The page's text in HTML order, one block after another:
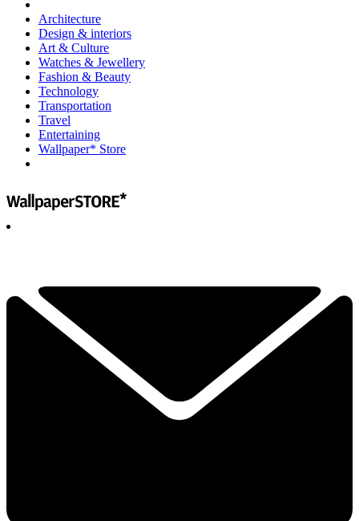
Architecture
Design & interiors
Art & Culture
Watches & Jewellery
Fashion & Beauty
Technology
Transportation
Travel
Entertaining
Wallpaper* Store